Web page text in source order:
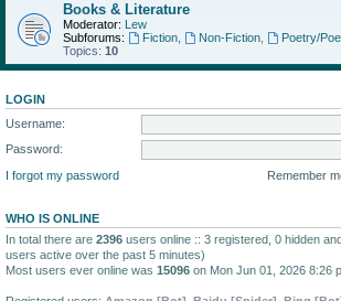
Books & Literature
Moderator: Lew
Subforums:
Fiction, Non-Fiction,
Poetry/
Topics: 10
LOGIN
Username:
Password:
I forgot my password
Remember
WHO IS ONLINE
In total there are 2396 users online :: 3 registered, 0 hidden
users active over the past 5 minutes)
Most users ever online was 15096 on Mon Jun 01, 2026 8:26